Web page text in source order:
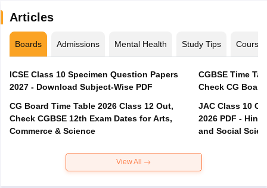
Articles
Boards Admissions Mental Health Study Tips Courses
ICSE Class 10 Specimen Question Papers
2027 - Download Subject-Wise PDF
CG Board Time Table 2026 Class 12 Out,
Check CGBSE 12th Exam Dates for Arts,
Commerce & Science
CGBSE Time
JAC Class 10
2026 PDF -
and Social
View All